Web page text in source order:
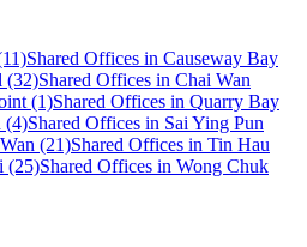
Shared Offices in Causeway Bay
(32)Shared Offices in Chai Wan
(1)Shared Offices in Quarry Bay
(4)Shared Offices in Sai Ying Pun
(21)Shared Offices in Tin Hau
(25)Shared Offices in Wong Chuk